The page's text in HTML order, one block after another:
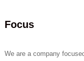
Focus
We are a company